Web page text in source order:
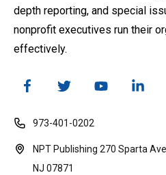
depth reporting, and special
nonprofit executives run their
effectively.
973-401-0202
NPT Publishing 270 Sparta
NJ 07871